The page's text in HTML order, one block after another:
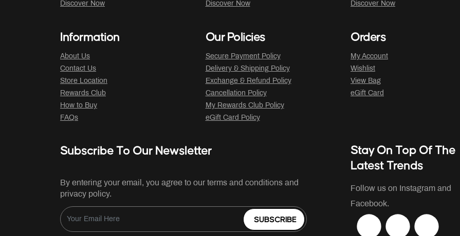
Discover Now Discover Now Discover Now
Information
About Us
Contact Us
Store Location
Rewards Club
How to Buy
FAQs
Our Policies
Secure Payment Policy
Delivery & Shipping Policy
Exchange & Refund Policy
Cancellation Policy
My Rewards Club Policy
eGift Card Policy
Orders
My Account
Wishlist
View Bag
eGift Card
Subscribe To Our Newsletter
By entering your email, you agree to our terms and conditions and
privacy policy.
SUBSCRIBE
Stay On Top Of The
Latest Trends
Follow us on Instagram and
Facebook.